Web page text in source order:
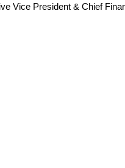
Vice President & Chief